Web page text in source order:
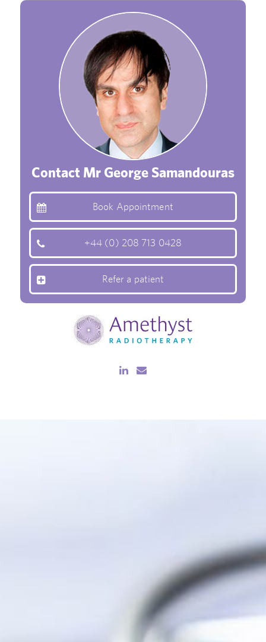
Contact Mr George Samandouras
Book Appointment
+44 (0) 208 713 0428
Refer a patient